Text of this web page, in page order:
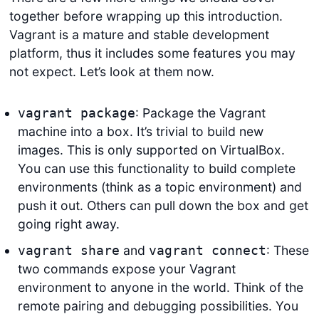
together before wrapping up this introduction.
Vagrant is a mature and stable development
platform, thus it includes some features you may
not expect. Let’s look at them now.
vagrant package: Package the Vagrant
machine into a box. It’s trivial to build new
images. This is only supported on VirtualBox.
You can use this functionality to build complete
environments (think as a topic environment) and
push it out. Others can pull down the box and get
going right away.
vagrant share and vagrant connect: These
two commands expose your Vagrant
environment to anyone in the world. Think of the
remote pairing and debugging possibilities. You